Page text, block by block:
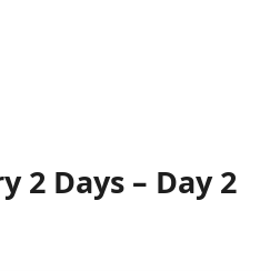
2 Days – Day 2